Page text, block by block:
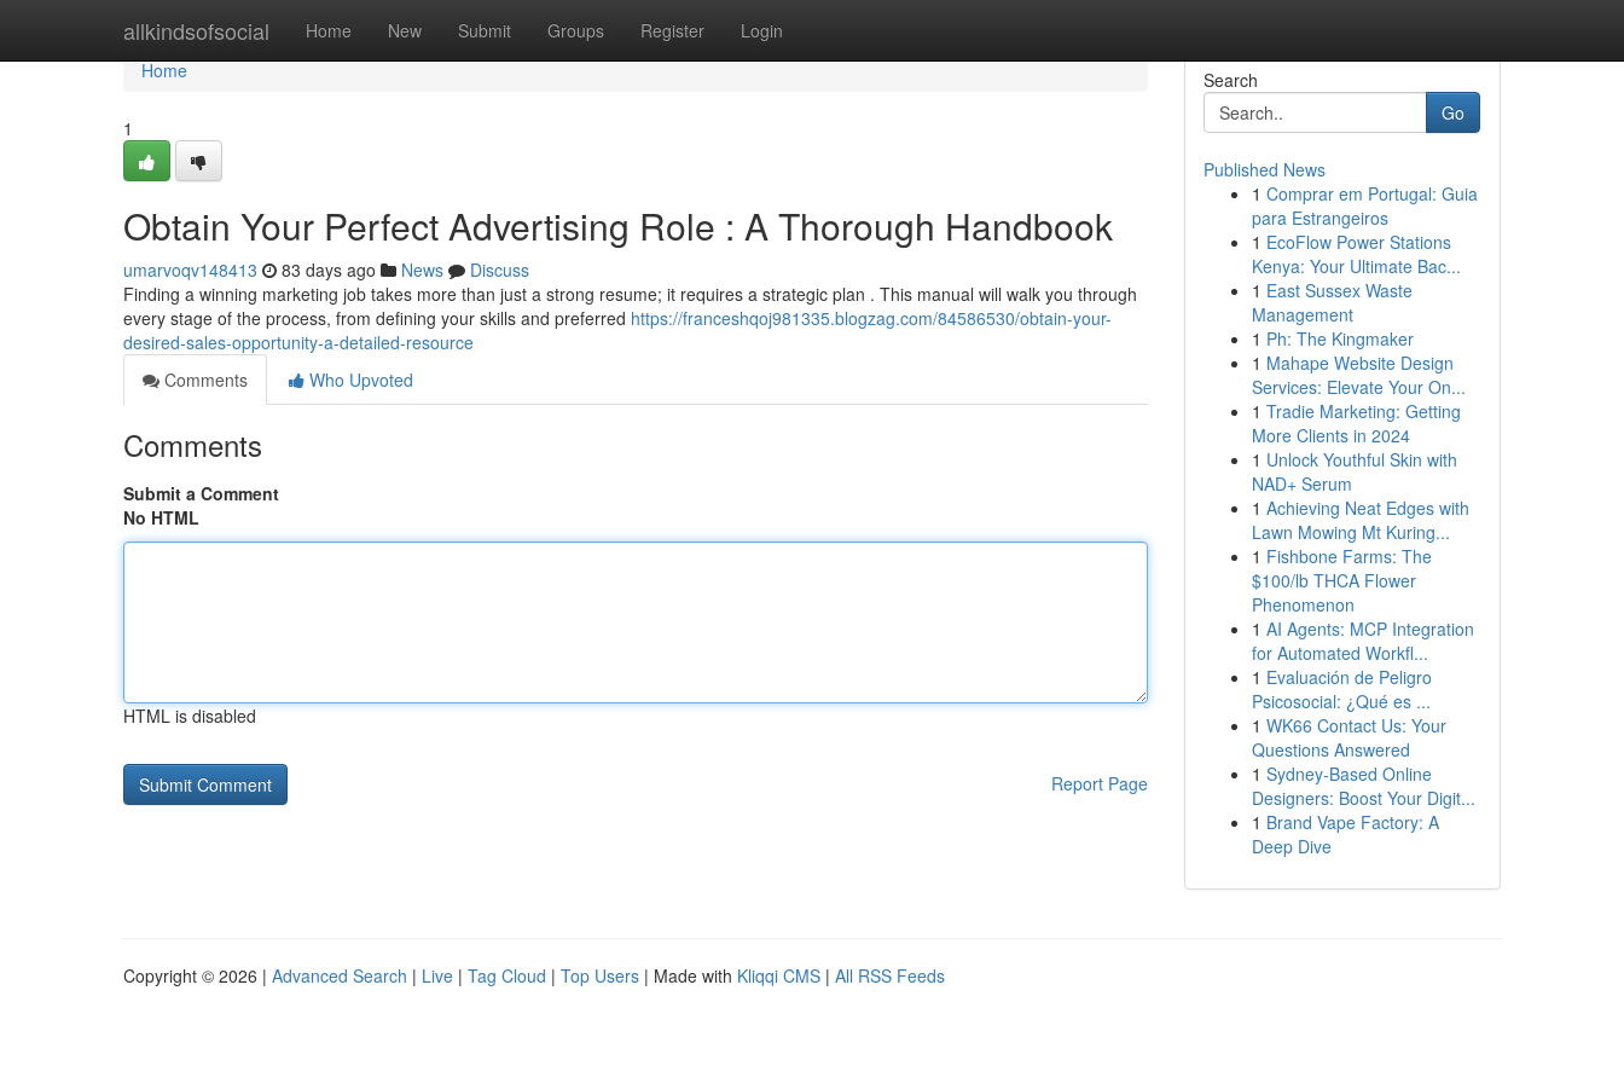
allkindsofsocial Home New Submit Groups Register Login
Home
Home
1
Obtain Your Perfect Advertising Role : A Thorough Handbook
umarvoqv148413 83 days ago News
Discuss
Finding a winning marketing job takes more than just a strong resume; it requires a strategic plan . This manual will walk you through
every stage of the process, from defining your skills and preferred https://franceshqoj981335.blogzag.com/84586530/obtain-your-
desired-sales-opportunity-a-detailed-resource
Comments
Who Upvoted
Comments
Submit a Comment
No HTML
HTML is disabled
Report Page
Search
Go
Published News
1 Comprar em Portugal: Guia
para Estrangeiros
1 EcoFlow Power Stations
Kenya: Your Ultimate Bac...
1 East Sussex Waste
Management
1 Ph: The Kingmaker
1 Mahape Website Design
Services: Elevate Your On...
1 Tradie Marketing: Getting
More Clients in 2024
1 Unlock Youthful Skin with
NAD+ Serum
1 Achieving Neat Edges with
Lawn Mowing Mt Kuring...
1 Fishbone Farms: The
$100/lb THCA Flower
Phenomenon
1 AI Agents: MCP Integration
for Automated Workfl...
1 Evaluación de Peligro
Psicosocial: ¿Qué es ...
1 WK66 Contact Us: Your
Questions Answered
1 Sydney-Based Online
Designers: Boost Your Digit...
1 Brand Vape Factory: A
Deep Dive
Copyright © 2026 | Advanced Search | Live | Tag Cloud | Top Users | Made with Kliqqi CMS | All RSS Feeds